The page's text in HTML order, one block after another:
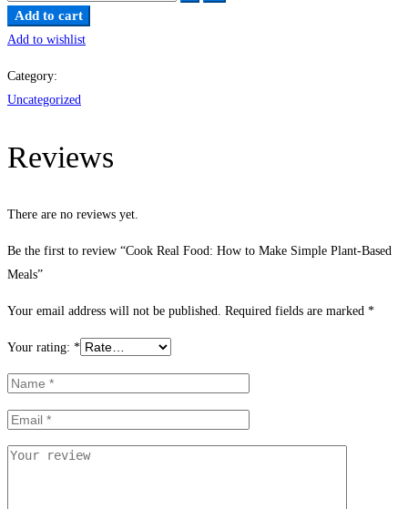
Real
Food:
Make
Plant-
Add to cart
Add to wishlist
Category:
Uncategorized
Reviews
There are no reviews yet.
Be the first to review “Cook Real Food: How to Make Simple Plant-Based
Meals”
Your email address will not be published. Required fields are marked *
Your rating: *